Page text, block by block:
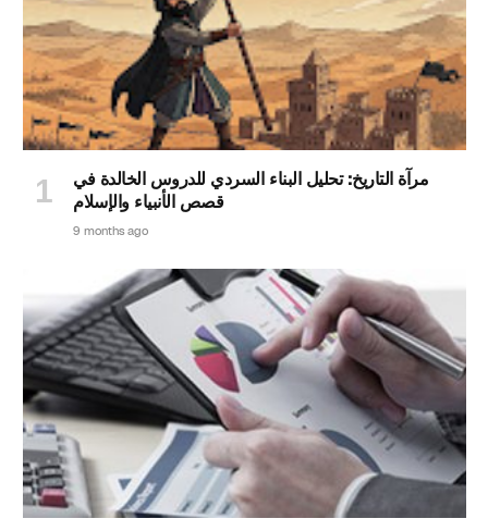
مرآة التاريخ: تحليل البناء السردي للدروس الخالدة في
قصص الأنبياء والإسلام
9 months ago